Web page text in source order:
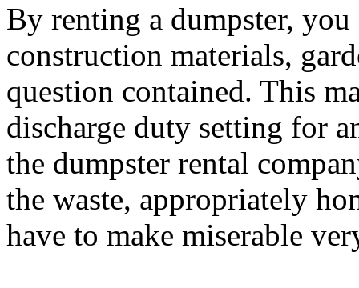
By renting a dumpster,
construction materials,
question contained. This
discharge duty setting for
the dumpster rental
the waste, appropriately
have to make miserable